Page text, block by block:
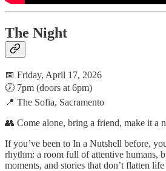
The Night
📅 Friday, April 17, 2026
🕖 7pm (doors at 6pm)
📍 The Sofia, Sacramento
👥 Come alone, bring a friend, make it a
If you’ve been to In a Nutshell before,
rhythm: a room full of attentive humans,
moments, and stories that don’t flatten